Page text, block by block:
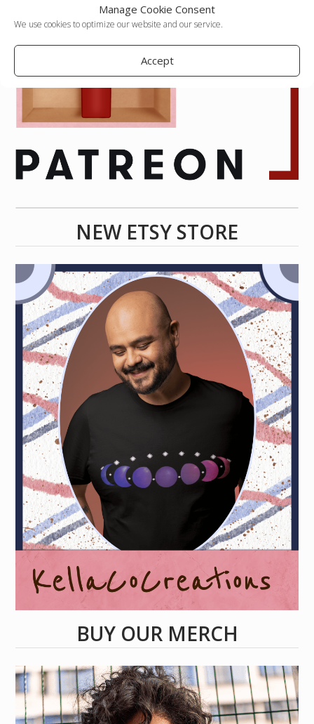
Manage Cookie Consent
We use cookies to optimize our website and our service.
Accept
NEW ETSY STORE
BUY OUR MERCH